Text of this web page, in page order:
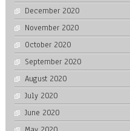
December 2020
November 2020
October 2020
September 2020
August 2020
July 2020
June 2020